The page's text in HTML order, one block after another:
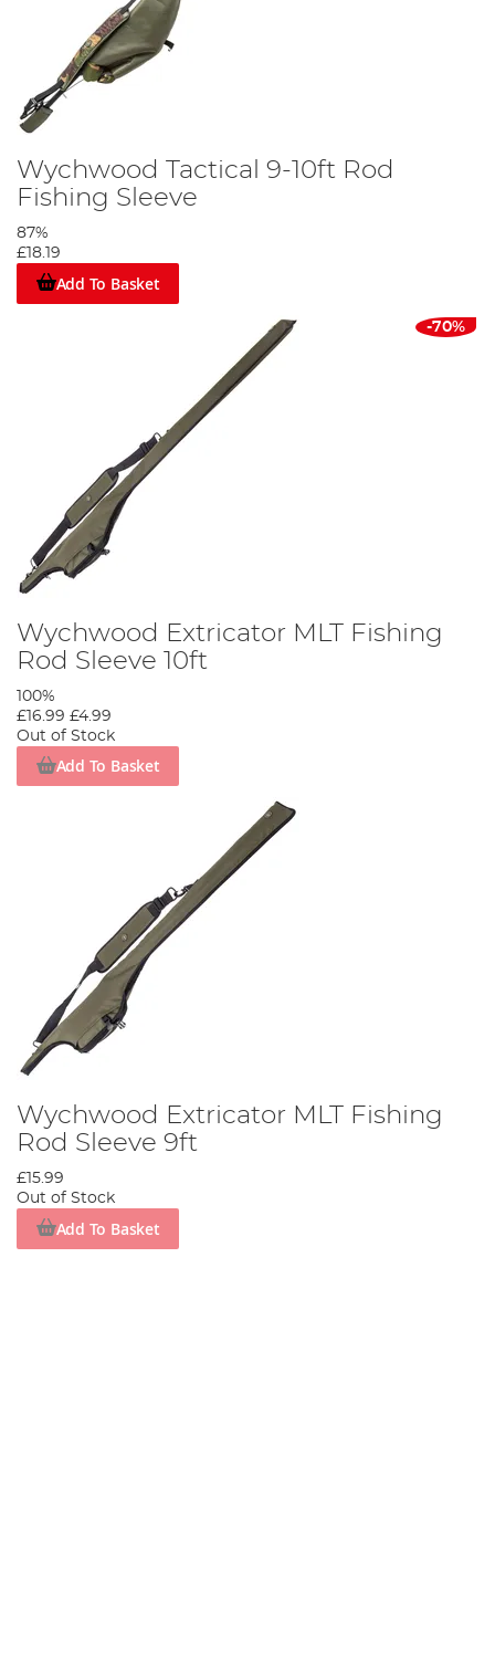
Wychwood Tactical 9-10ft Rod
Fishing Sleeve
87%
£18.19
Add To Basket
-70%
Wychwood Extricator MLT Fishing
Rod Sleeve 10ft
100%
£16.99 £4.99
Out of Stock
Add To Basket
Wychwood Extricator MLT Fishing
Rod Sleeve 9ft
£15.99
Out of Stock
Add To Basket